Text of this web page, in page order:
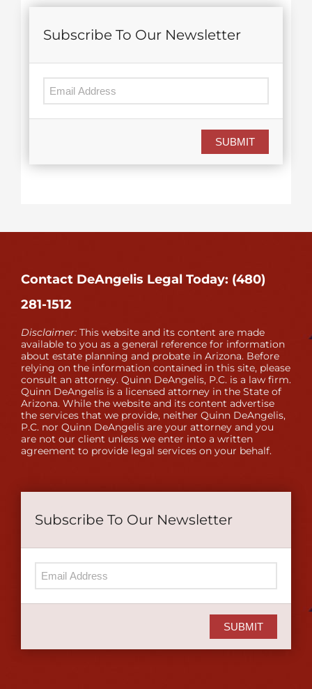
Subscribe To Our Newsletter
SUBMIT
Contact DeAngelis Legal Today: (480)
281-1512
Disclaimer: This website and its content are made
available to you as a general reference for information
about estate planning and probate in Arizona. Before
relying on the information contained in this site, please
consult an attorney. Quinn DeAngelis, P.C. is a law firm.
Quinn DeAngelis is a licensed attorney in the State of
Arizona. While the website and its content advertise
the services that we provide, neither Quinn DeAngelis,
P.C. nor Quinn DeAngelis are your attorney and you
are not our client unless we enter into a written
agreement to provide legal services on your behalf.
Subscribe To Our Newsletter
SUBMIT